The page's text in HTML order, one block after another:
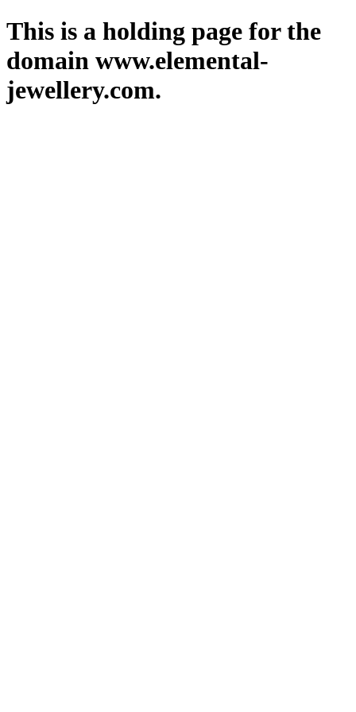
This is a holding page for the
domain www.elemental-
jewellery.com.